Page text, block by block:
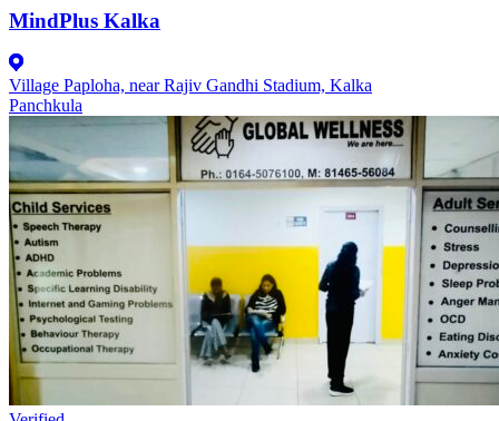
MindPlus Kalka
Village Paploha, near Rajiv Gandhi Stadium, Kalka
Panchkula